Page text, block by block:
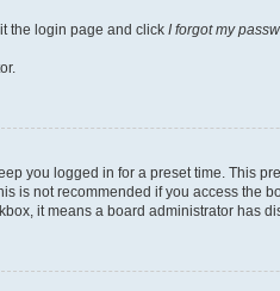
the login page and click I forgot my
you logged in for a preset time. This
is not recommended if you access the
it means a board administrator has